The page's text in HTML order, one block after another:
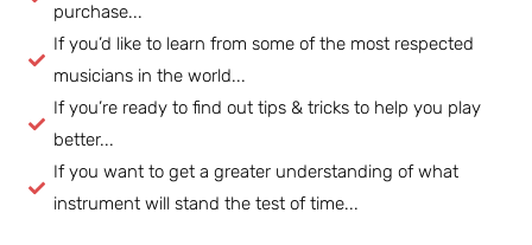
purchase...
If you’d like to learn from some of the most respected
musicians in the world...
If you’re ready to find out tips & tricks to help you play
better...
If you want to get a greater understanding of what
instrument will stand the test of time...